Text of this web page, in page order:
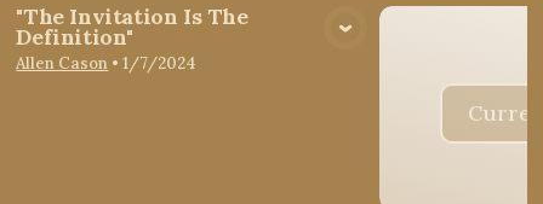
"The Invitation Is The
Definition"
Allen Cason •1/7/2024